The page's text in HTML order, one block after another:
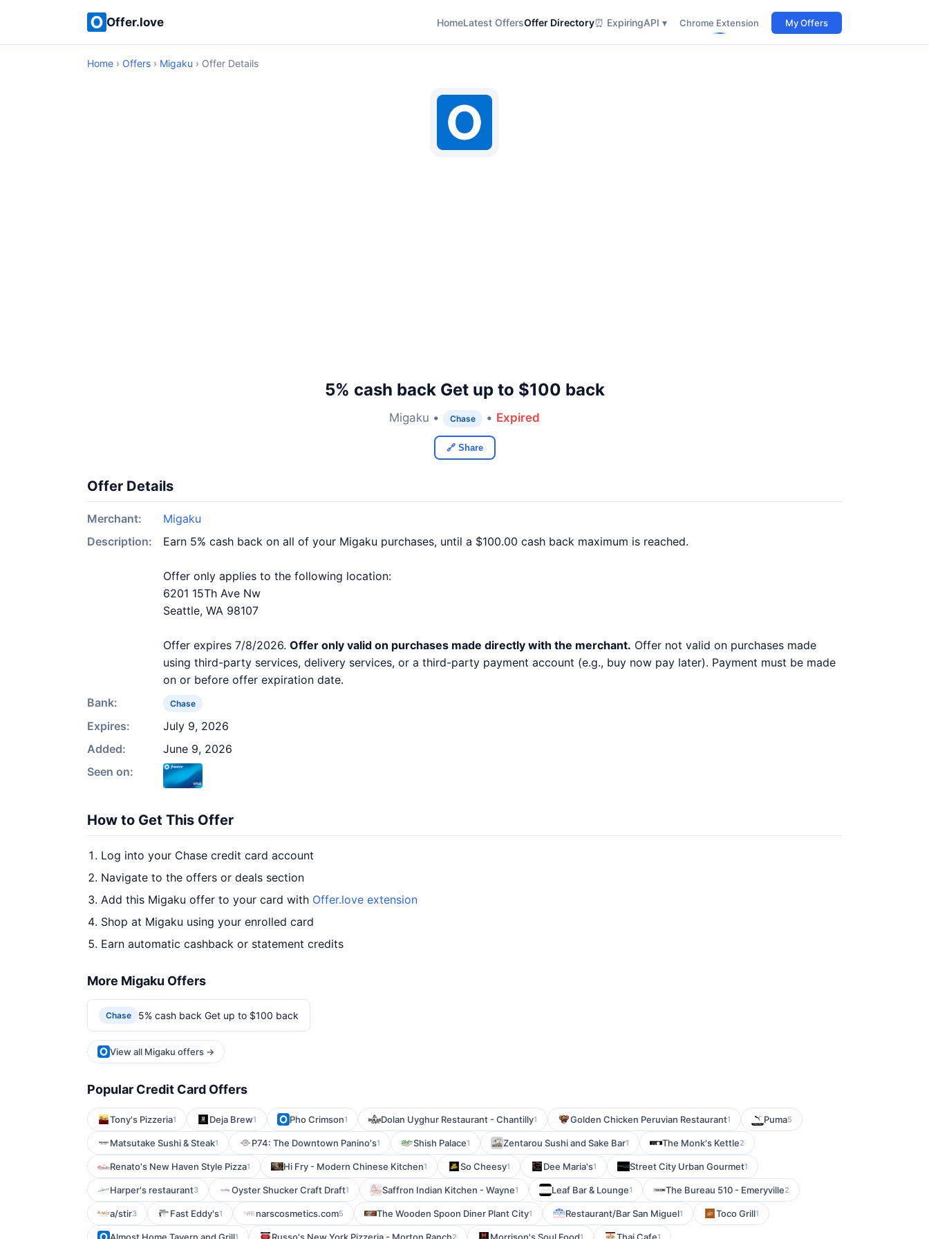
Offer.love HomeLatest OffersOffer Directory⏰ ExpiringAPI ▾ Chrome Extension My Offers
Home › Offers › Migaku › Offer Details
5% cash back Get up to $100 back
Migaku • Chase • Expired
🔗 Share
Offer Details
Merchant:
Migaku
Description:
Earn 5% cash back on all of your Migaku purchases, until a $100.00 cash back maximum is reached.
Offer only applies to the following location:
6201 15Th Ave Nw
Seattle, WA 98107
Offer expires 7/8/2026. Offer only valid on purchases made directly with the merchant. Offer not valid on purchases made
using third-party services, delivery services, or a third-party payment account (e.g., buy now pay later). Payment must be made
on or before offer expiration date.
Bank:
Chase
Expires:
July 9, 2026
Added:
June 9, 2026
Seen on:
How to Get This Offer
Log into your Chase credit card account
Navigate to the offers or deals section
Add this Migaku offer to your card with Offer.love extension
Shop at Migaku using your enrolled card
Earn automatic cashback or statement credits
More Migaku Offers
Chase 5% cash back Get up to $100 back
View all Migaku offers →
Popular Credit Card Offers
Tony's Pizzeria1 Deja Brew1 Pho Crimson1 Dolan Uyghur Restaurant - Chantilly1 Golden Chicken Peruvian Restaurant1 Puma5
Matsutake Sushi & Steak1 P74: The Downtown Panino's1 Shish Palace1 Zentarou Sushi and Sake Bar1 The Monk's Kettle2
Renato's New Haven Style Pizza1 Hi Fry - Modern Chinese Kitchen1 So Cheesy1 Dee Maria's1 Street City Urban Gourmet1
Harper's restaurant3 Oyster Shucker Craft Draft1 Saffron Indian Kitchen - Wayne1 Leaf Bar & Lounge1 The Bureau 510 - Emeryville2
a/stir3 Fast Eddy's1 narscosmetics.com5 The Wooden Spoon Diner Plant City1 Restaurant/Bar San Miguel1 Toco Grill1
1 2 1 1